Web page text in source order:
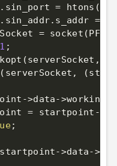
= htons (
=
= socket (
1 ;
(
( serverSocket, (
>data->working
= startpoint-
;
startpoint->data->